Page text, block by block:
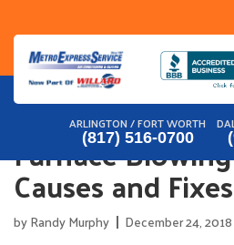
content
ARLINGTON / FORT WORTH
(817) 516-0700
Furnace
Causes and Fixes
byRandy Murphy December 24, 2018